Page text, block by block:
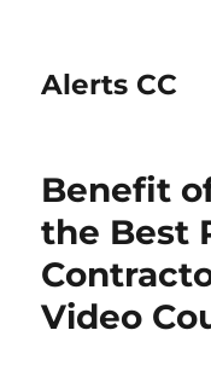
Alerts CC
Benefit
the Best
Video